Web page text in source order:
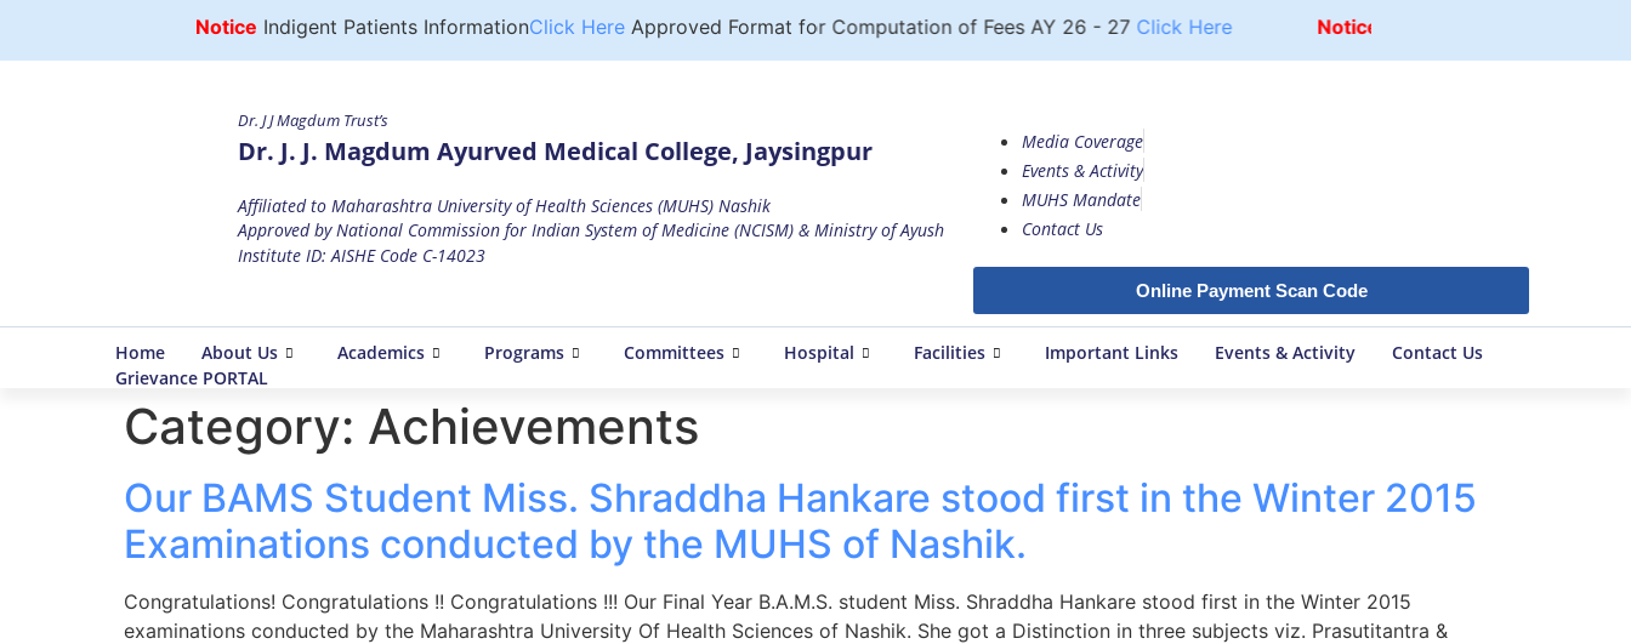
NoticeIndigent Patients InformationClick HereApproved Format for Computation of Fees AY 26 - 27Click Here NoticeUG COURSE FEE
Dr. J J Magdum Trust’s
Dr. J. J. Magdum Ayurved Medical College, Jaysingpur
Affiliated to Maharashtra University of Health Sciences (MUHS) Nashik
Approved by National Commission for Indian System of Medicine (NCISM) & Ministry of Ayush
Institute ID: AISHE Code C-14023
Media Coverage
Events & Activity
MUHS Mandate
Contact Us
Online Payment Scan Code
Home About Us Academics Programs Committees Hospital Facilities Important Links Events & Activity
Contact Us
Grievance PORTAL
Category: Achievements
Our BAMS Student Miss. Shraddha Hankare stood first in the Winter 2015
Examinations conducted by the MUHS of Nashik.
Congratulations! Congratulations !! Congratulations !!! Our Final Year B.A.M.S. student Miss. Shraddha Hankare stood first in the Winter 2015
examinations conducted by the Maharashtra University Of Health Sciences of Nashik. She got a Distinction in three subjects viz. Prasutitantra &